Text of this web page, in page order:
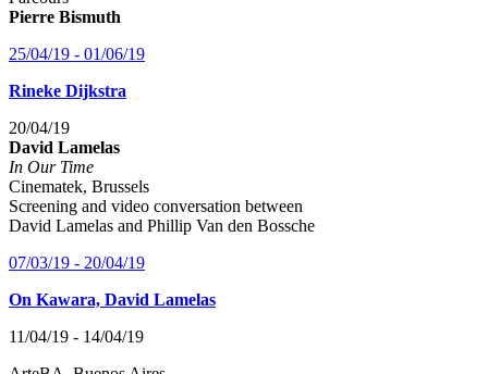
Pierre Bismuth
25/04/19 - 01/06/19
Rineke Dijkstra
20/04/19
David Lamelas
In Our Time
Cinematek, Brussels
Screening and video conversation between
David Lamelas and Phillip Van den Bossche
07/03/19 - 20/04/19
On Kawara, David Lamelas
11/04/19 - 14/04/19